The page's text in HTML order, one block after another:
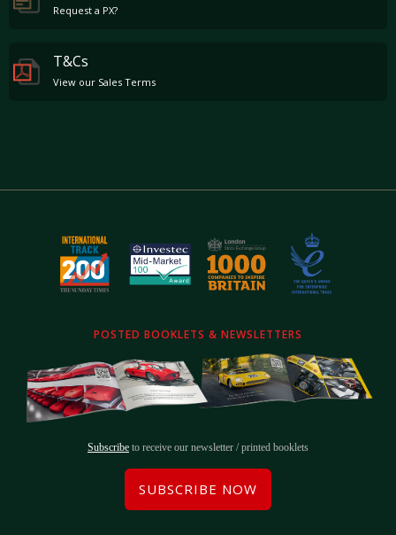
Request a PX?
T&Cs
View our Sales Terms
POSTED BOOKLETS & NEWSLETTERS
Subscribe to receive our newsletter / printed booklets
SUBSCRIBE NOW